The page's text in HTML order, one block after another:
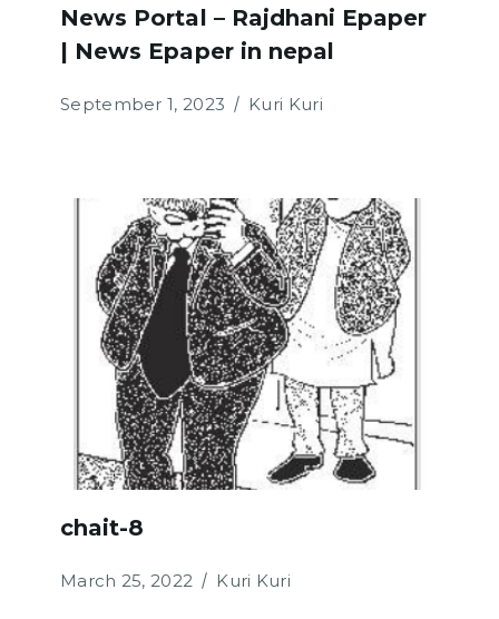
News Portal – Rajdhani Epaper
| News Epaper in nepal
September 1, 2023 Kuri Kuri
chait-8
March 25, 2022 Kuri Kuri